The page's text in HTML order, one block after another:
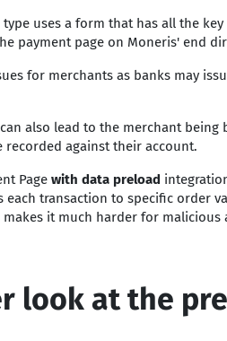
uses a form that has all the
payment page on Moneris' end
for merchants as banks may
also lead to the merchant
recorded against their account.
Page with data preload
each transaction to specific order
makes it much harder for malicious
look at the